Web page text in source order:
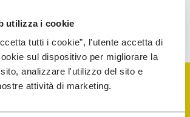
utilizza i cookie
tutti i cookie”, l'utente accetta di
sul dispositivo per migliorare la
analizzare l'utilizzo del sito e
attività di marketing.
your data, visit our Privacy Notice. You
any time.